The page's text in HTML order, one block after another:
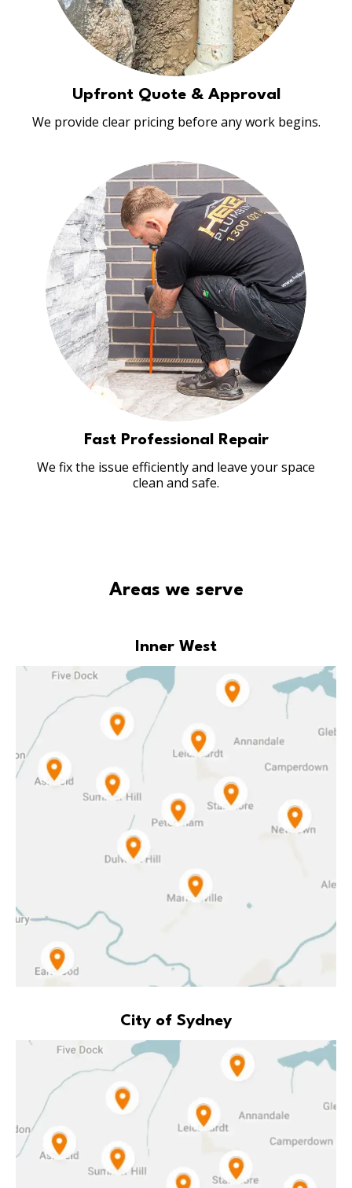
Upfront Quote & Approval
We provide clear pricing before any work begins.
Fast Professional Repair
We fix the issue efficiently and leave your space
clean and safe.
Areas we serve
Inner West
City of Sydney